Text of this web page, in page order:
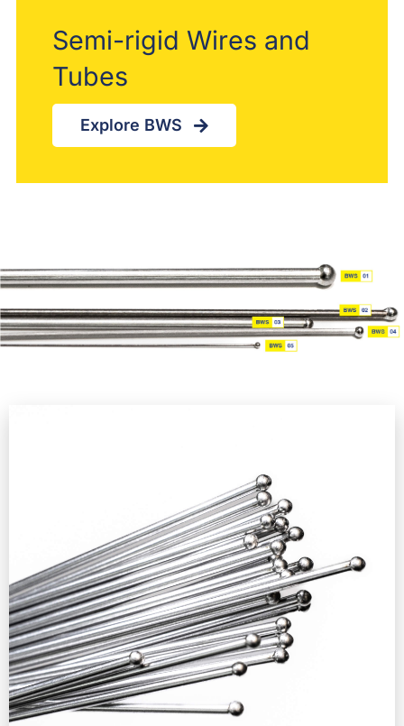
Semi-rigid Wires and
Tubes
Explore BWS